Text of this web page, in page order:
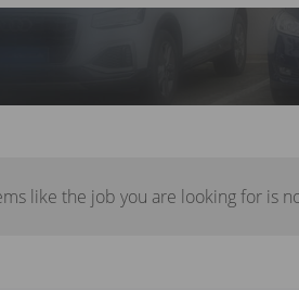
like the job you are looking for is